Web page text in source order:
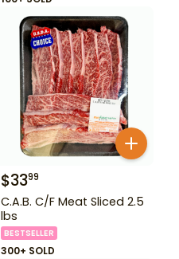
$3399
C.A.B. C/F Meat Sliced 2.5
lbs
BESTSELLER
300+ SOLD